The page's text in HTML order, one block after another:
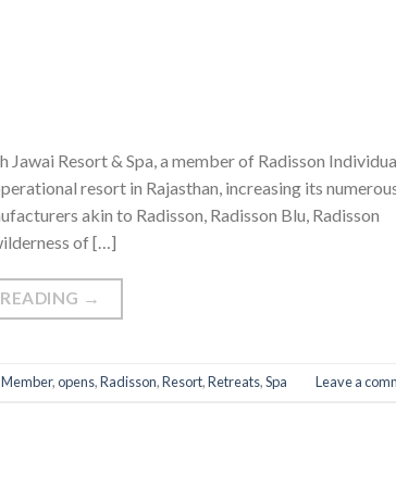
Resort & Spa, a member of Radisson
resort in Rajasthan, increasing its
akin to Radisson, Radisson Blu, Radisson
of […]
→
Member,opens,Radisson,Resort,Retreats,Spa Leave a